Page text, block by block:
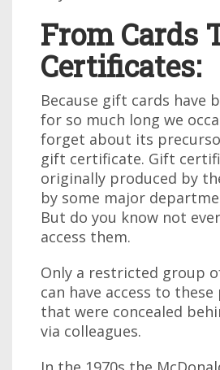
From Cards
Certificates:
Because gift cards have
for so much long we
forget about its
gift certificate. Gift
originally produced by
by some major
But do you know not
access them.
Only a restricted group
can have access to
that were concealed
via colleagues.